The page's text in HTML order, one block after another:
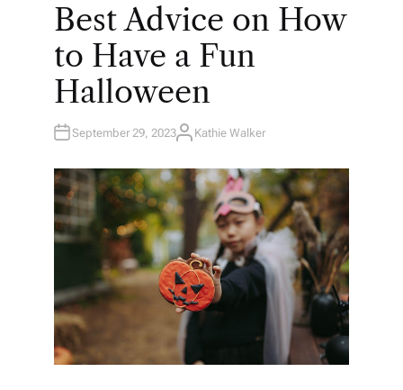
T
D
Best Advice on How
to Have a Fun
Halloween
September 29, 2023A
H
O
R
Kathie Walker